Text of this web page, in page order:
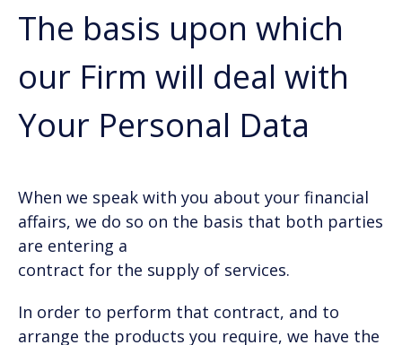
The basis upon which
our Firm will deal with
Your Personal Data
When we speak with you about your financial
affairs, we do so on the basis that both parties
are entering a
contract for the supply of services.
In order to perform that contract, and to
arrange the products you require, we have the